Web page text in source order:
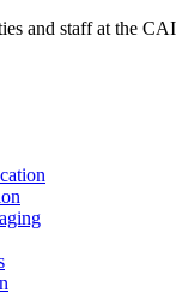
and staff at the